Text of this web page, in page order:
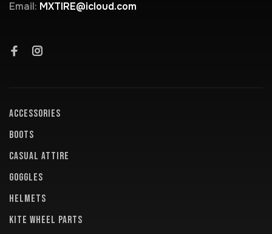
Email: MXTIRE@icloud.com
ACCESSORIES
BOOTS
CASUAL ATTIRE
GOGGLES
HELMETS
KITE WHEEL PARTS